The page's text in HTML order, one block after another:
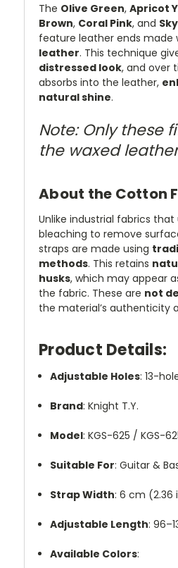
The Olive Green, Apricot
Brown, Coral Pink, and
feature leather ends made
leather. This technique
distressed look, and over
absorbs into the leather,
natural shine.
Note: Only these
the waxed
About the Cotton
Unlike industrial fabrics
bleaching to remove
straps are made using
methods. This retains
husks, which may appear
the fabric. These are not
the material’s authenticity
Product Details:
Adjustable Holes: 13-
Brand: Knight T.Y.
Model: KGS-625 / KGS-
Suitable For: Guitar &
Strap Width: 6 cm (2.36
Adjustable Length:
Available Colors: